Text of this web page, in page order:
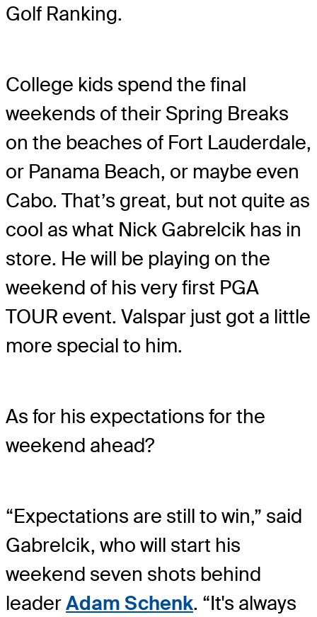
Golf Ranking.
College kids spend the final
weekends of their Spring Breaks
on the beaches of Fort Lauderdale,
or Panama Beach, or maybe even
Cabo. That’s great, but not quite as
cool as what Nick Gabrelcik has in
store. He will be playing on the
weekend of his very first PGA
TOUR event. Valspar just got a little
more special to him.
As for his expectations for the
weekend ahead?
“Expectations are still to win,” said
Gabrelcik, who will start his
weekend seven shots behind
leaderAdam Schenk. “It's always